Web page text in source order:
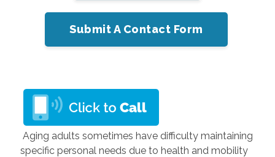
Submit A Contact Form
Aging adults sometimes have difficulty maintaining
specific personal needs due to health and mobility